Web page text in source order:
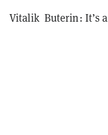
Vitalik Buterin: It’s a